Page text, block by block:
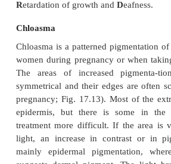
Conditions associated with
Three rare but striking
Peutz–Jeghers syndrome
Profuse lentigines are seen
autosomal dominant
lentigines also occur on the
hands and feet. The
association with polyposis of